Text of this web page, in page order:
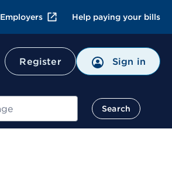
Employers Help paying your bills
Register Sign in
Search